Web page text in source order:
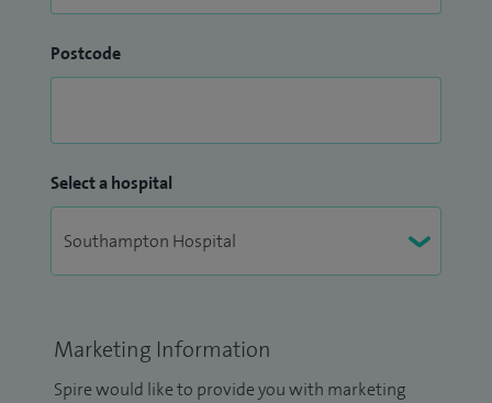
Postcode
Select a hospital
Marketing Information
Spire would like to provide you with marketing